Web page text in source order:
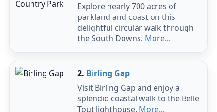
Explore nearly 700 acres of
parkland and coast on this
delightful circular walk through
the South Downs. More...
2. Birling Gap
Visit Birling Gap and enjoy a
splendid coastal walk to the Belle
Tout lighthouse. More...